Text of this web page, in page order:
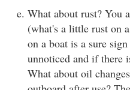
What about rust? You
(what's a little rust on
on a boat is a sure
unnoticed and if there
What about oil